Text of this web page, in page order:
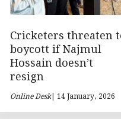
Cricketers threaten
boycott if Najmul
Hossain doesn’t
resign
Online Desk| 14 January, 2026